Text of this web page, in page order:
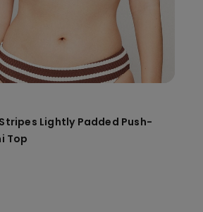
Lightly Padded Push-
Top